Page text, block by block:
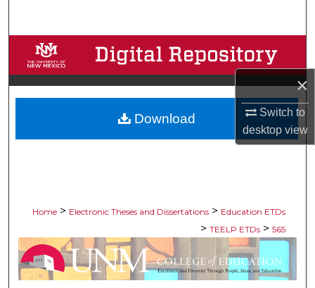
×
Switch to
desktopview
Browse Collections
My Account
About
Home > Electronic Theses and Dissertations > Education ETDs
> TEELP ETDs > 565
Download